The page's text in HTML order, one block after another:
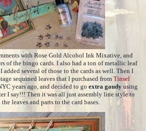
with Rose Gold Alcohol Ink Mixative, and
of the bingo cards. I also had a ton of metallic leaf
added several of those to the cards as well. Then I
sequined leaves that I purchased from Tinsel
years ago, and decided to go extra gaudy using
I say!!! Then it was all just assembly line style to
leaves and parts to the card bases.